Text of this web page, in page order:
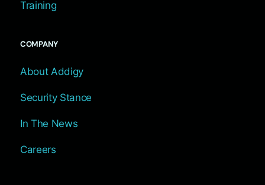
Training
COMPANY
About Addigy
Security Stance
In The News
Careers